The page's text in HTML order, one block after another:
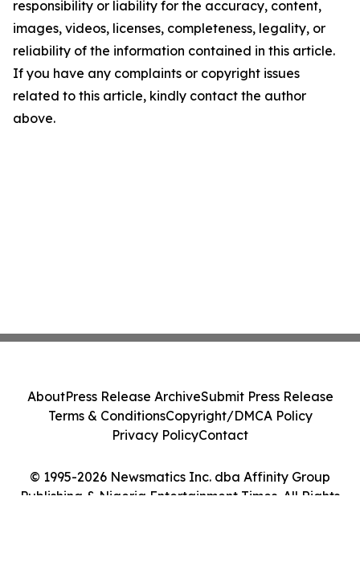
responsibility or liability for the accuracy, content,
images, videos, licenses, completeness, legality, or
reliability of the information contained in this article.
If you have any complaints or copyright issues
related to this article, kindly contact the author
above.
© 1995-2026 Newsmatics Inc. dba Affinity Group
Publishing & Nigeria Entertainment Times. All Rights
AboutPress Release ArchiveSubmit Press Release
Terms & ConditionsCopyright/DMCA Policy
Privacy PolicyContact